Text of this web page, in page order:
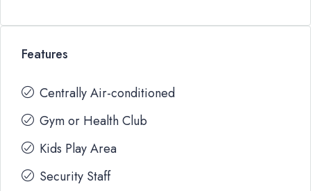
Features
Centrally Air-conditioned
Gym or Health Club
Kids Play Area
Security Staff